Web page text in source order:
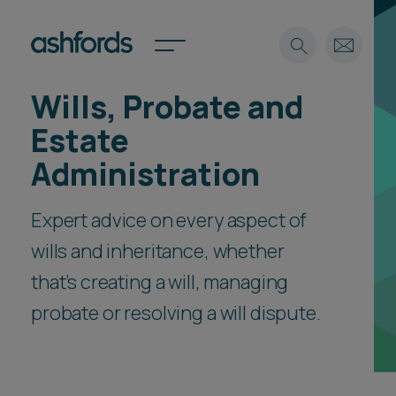
Expertise
Insights
Careers
About
Find a lawyer
Spotlights
International
Locations
Search
Wills, Probate and
Estate
Administration
Expert advice on every aspect of
wills and inheritance, whether
that’s creating a will, managing
probate or resolving a will dispute.